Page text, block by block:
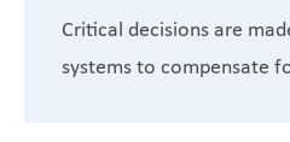
Critical decisions are
systems to compensate